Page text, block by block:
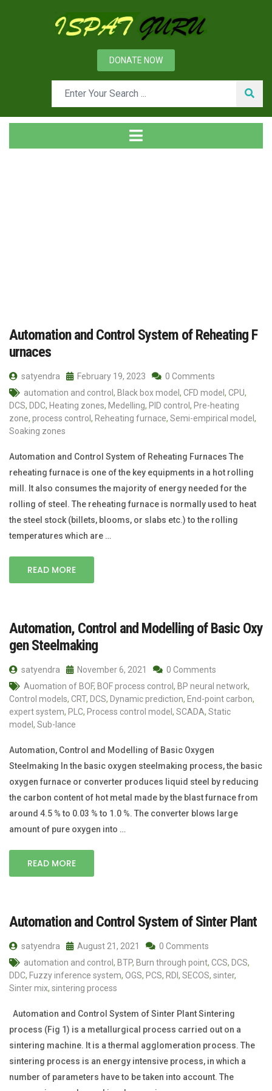
DONATE NOW
Automation and Control System of Reheating F
urnaces
satyendra February 19, 2023
0 Comments
automation and control , Black box model , CFD model , CPU,
DCS, DDC, Heating zones, Medelling, PID control , Pre-heating
zone, process control , Reheating furnace, Semi-empirical model ,
Soaking zones
Automation and Control System of Reheating Furnaces The
reheating furnace is one of the key equipments in a hot rolling
mill. It also consumes the majority of energy needed for the
rolling of steel. The reheating furnace is normally used to heat
the steel stock (billets, blooms, or slabs etc.) to the rolling
temperatures which are …
READ MORE
Automation, Control and Modelling of Basic Oxy
gen Steelmaking
satyendra November 6, 2021
0 Comments
Auomation of BOF, BOF process control , BP neural network,
Control models, CRT, DCS, Dynamic prediction, End-point carbon,
expert system, PLC, Process control model , SCADA, Static
model , Sub-lance
Automation, Control and Modelling of Basic Oxygen
Steelmaking In the basic oxygen steelmaking process, the basic
oxygen furnace or converter produces liquid steel by reducing
the carbon content of hot metal made by the blast furnace from
around 4.5 % to 0.03 % to 1.0 %. The converter blows large
amount of pure oxygen into …
READ MORE
Automation and Control System of Sinter Plant
satyendra August 21, 2021
0 Comments
automation and control , BTP, Burn through point, CCS, DCS,
DDC, Fuzzy inference system, OGS, PCS, RDI , SECOS, sinter,
Sinter mix, sintering process
Automation and Control System of Sinter Plant Sintering
process (Fig 1) is a metallurgical process carried out on a
sintering machine. It is a thermal agglomeration process. The
sintering process is an energy intensive process, in which a
number of parameters have to be taken into account. The